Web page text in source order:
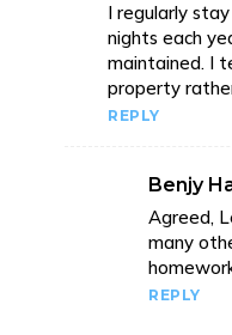
I regularly
nights each
maintained. I
property
REPLY
Benjy
Agreed,
many
REPLY